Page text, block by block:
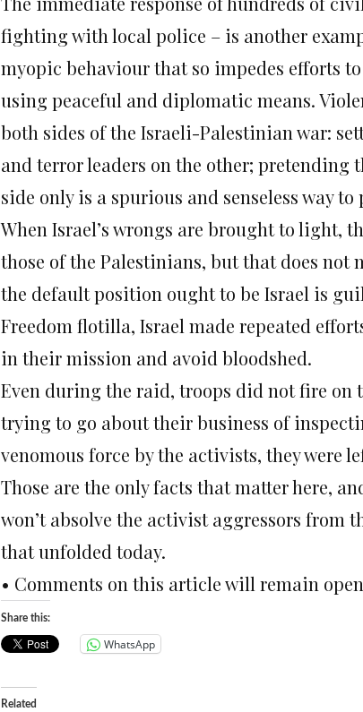
fighting with local police – is another
myopic behaviour that so impedes efforts
using peaceful and diplomatic means.
both sides of the Israeli-Palestinian war:
and terror leaders on the other; pretending
side only is a spurious and senseless way
When Israel’s wrongs are brought to light,
those of the Palestinians, but that does
the default position ought to be Israel is
Freedom flotilla, Israel made repeated
in their mission and avoid bloodshed.
Even during the raid, troops did not fire on
trying to go about their business of
venomous force by the activists, they were
Those are the only facts that matter here,
won’t absolve the activist aggressors
that unfolded today.
• Comments on this article will remain
Share this:
WhatsApp
Related